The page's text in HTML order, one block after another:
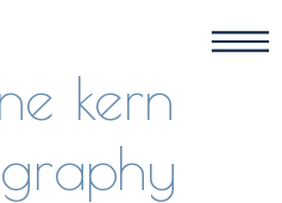
kern